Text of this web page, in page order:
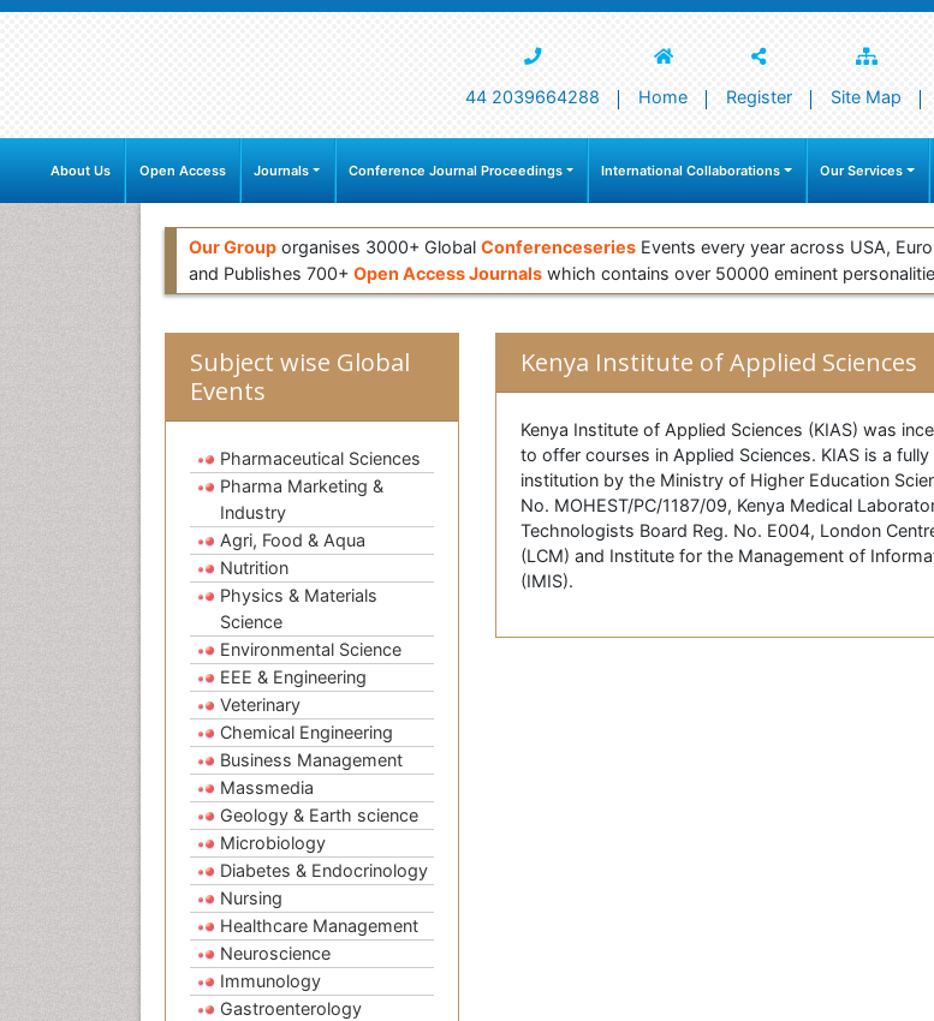
44 2039664288 Home Register Site Map
About Us Open Access Journals Conference Journal Proceedings International Collaborations Our Services
Our Group organises 3000+ Global Conferenceseries Events every year across USA,
and Publishes 700+ Open Access Journals which contains over 50000 eminent
Subject wise Global
Events
Pharmaceutical Sciences
Pharma Marketing &
Industry
Agri, Food & Aqua
Nutrition
Physics & Materials
Science
Environmental Science
EEE & Engineering
Veterinary
Chemical Engineering
Business Management
Massmedia
Geology & Earth science
Microbiology
Diabetes & Endocrinology
Nursing
Healthcare Management
Neuroscience
Immunology
Gastroenterology
Kenya Institute of Applied Sciences
Kenya Institute of Applied Sciences (KIAS) was
to offer courses in Applied Sciences. KIAS is a
institution by the Ministry of Higher Education
No. MOHEST/PC/1187/09, Kenya Medical
Technologists Board Reg. No. E004, London
(LCM) and Institute for the Management of
(IMIS).